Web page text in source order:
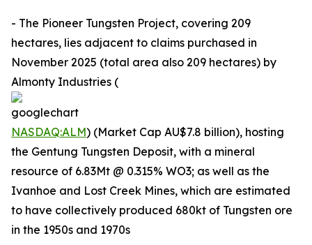
- The Pioneer Tungsten Project, covering 209
hectares, lies adjacent to claims purchased in
November 2025 (total area also 209 hectares) by
Almonty Industries (
NASDAQ:ALM) (Market Cap AU$7.8 billion), hosting
the Gentung Tungsten Deposit, with a mineral
resource of 6.83Mt @ 0.315% WO3; as well as the
Ivanhoe and Lost Creek Mines, which are estimated
to have collectively produced 680kt of Tungsten ore
in the 1950s and 1970s